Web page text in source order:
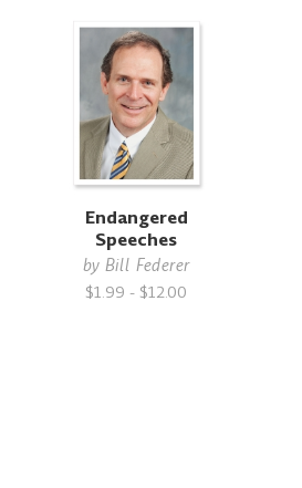
Endangered
Speeches
by Bill Federer
$1.99 - $12.00